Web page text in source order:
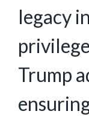
legacy
Trump